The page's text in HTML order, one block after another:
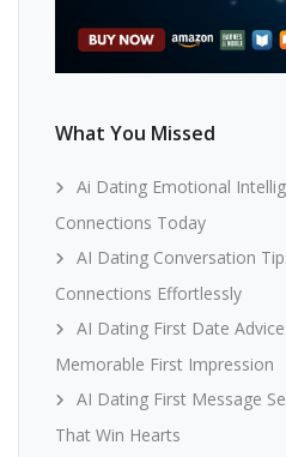
What You Missed
Ai Dating Emotional
Connections Today
AI Dating Conversation
Connections Effortlessly
AI Dating First Date
Memorable First Impression
AI Dating First Message
That Win Hearts